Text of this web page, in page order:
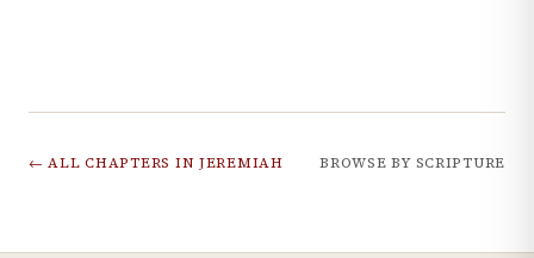
← ALL CHAPTERS IN JEREMIAH BROWSE BY SCRIPTURE